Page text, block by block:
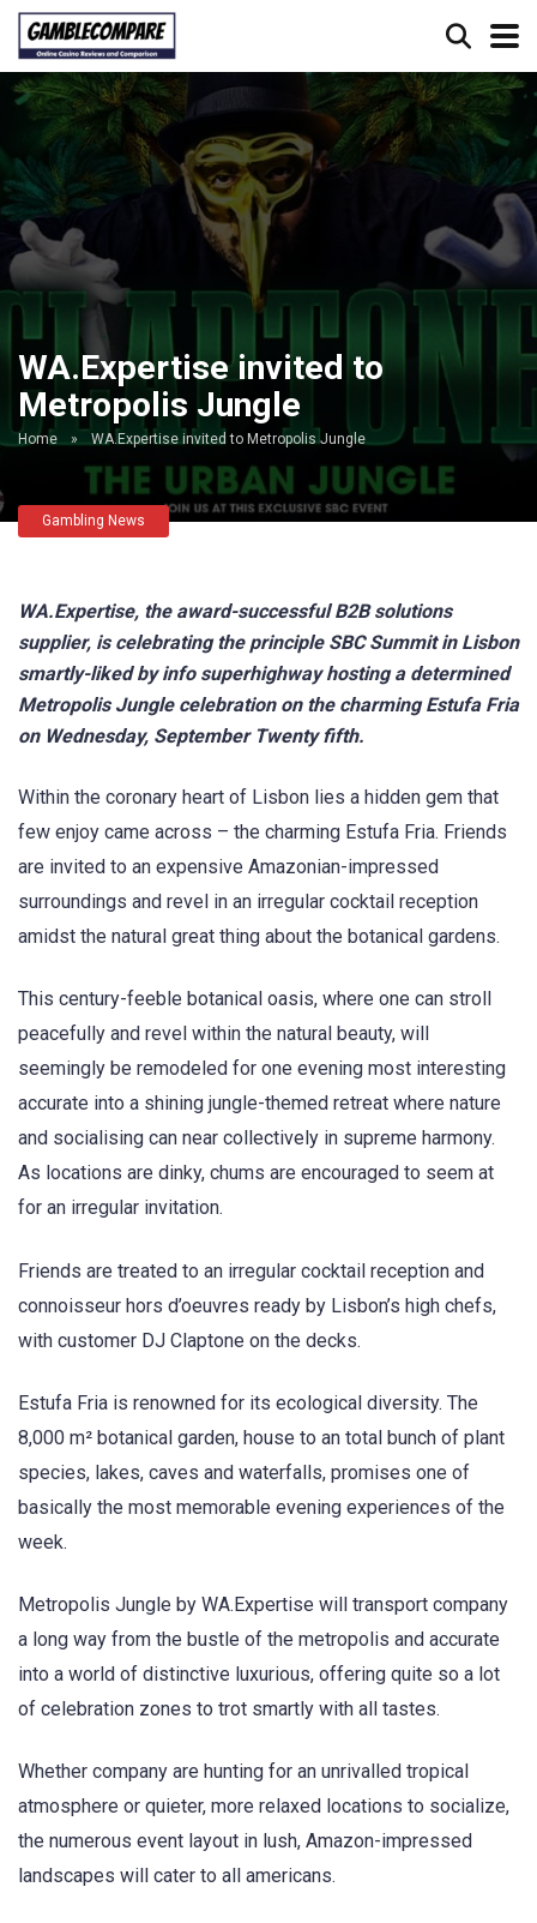
WA.Expertise invited to
Metropolis Jungle
Home » WA.Expertise invited to Metropolis Jungle
Gambling News
WA.Expertise, the award-successful B2B solutions
supplier, is celebrating the principle SBC Summit in Lisbon
smartly-liked by info superhighway hosting a determined
Metropolis Jungle celebration on the charming Estufa Fria
on Wednesday, September Twenty fifth.
Within the coronary heart of Lisbon lies a hidden gem that
few enjoy came across – the charming Estufa Fria. Friends
are invited to an expensive Amazonian-impressed
surroundings and revel in an irregular cocktail reception
amidst the natural great thing about the botanical gardens.
This century-feeble botanical oasis, where one can stroll
peacefully and revel within the natural beauty, will
seemingly be remodeled for one evening most interesting
accurate into a shining jungle-themed retreat where nature
and socialising can near collectively in supreme harmony.
As locations are dinky, chums are encouraged to seem at
for an irregular invitation.
Friends are treated to an irregular cocktail reception and
connoisseur hors d’oeuvres ready by Lisbon’s high chefs,
with customer DJ Claptone on the decks.
Estufa Fria is renowned for its ecological diversity. The
8,000 m² botanical garden, house to an total bunch of plant
species, lakes, caves and waterfalls, promises one of
basically the most memorable evening experiences of the
week.
Metropolis Jungle by WA.Expertise will transport company
a long way from the bustle of the metropolis and accurate
into a world of distinctive luxurious, offering quite so a lot
of celebration zones to trot smartly with all tastes.
Whether company are hunting for an unrivalled tropical
atmosphere or quieter, more relaxed locations to socialize,
the numerous event layout in lush, Amazon-impressed
landscapes will cater to all americans.